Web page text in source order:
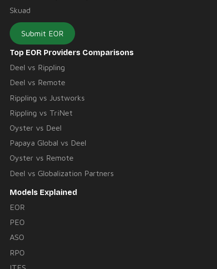
Skuad
Submit EOR
Top EOR Providers Comparisons
Deel vs Rippling
Deel vs Remote
Rippling vs Justworks
Rippling vs TriNet
Oyster vs Deel
Papaya Global vs Deel
Oyster vs Remote
Deel vs Globalization Partners
Models Explained
EOR
PEO
ASO
RPO